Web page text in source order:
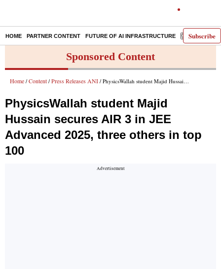
Subscribe
HOME PARTNER CONTENT FUTURE OF AI INFRASTRUCTURE E-PAPER
Sponsored Content
Home / Content / Press Releases ANI / PhysicsWallah student Majid Hussain secures AIR 3 in JEE Advanced 2025, three others in top 100
PhysicsWallah student Majid
Hussain secures AIR 3 in JEE
Advanced 2025, three others in top
100